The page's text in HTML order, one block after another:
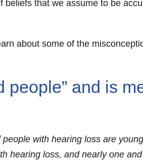
that we assume to be
about some of the
people” and is
with hearing loss are
hearing loss, and nearly one